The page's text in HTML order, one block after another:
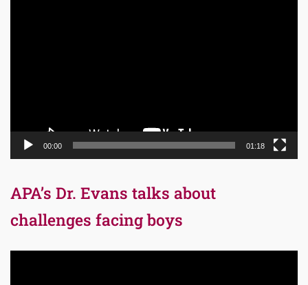
00:00 01:18
APA’s Dr. Evans talks about
challenges facing boys